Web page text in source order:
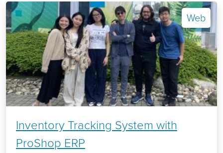
Web
Inventory Tracking System with
ProShop ERP